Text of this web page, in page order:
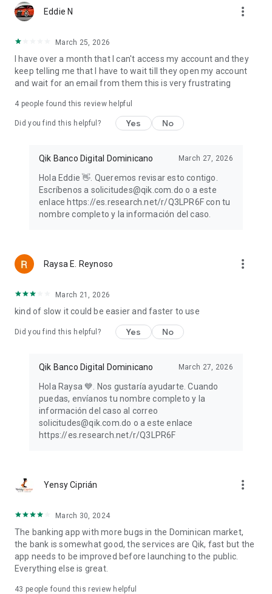
Eddie N more_vert
March 25, 2026
I have over a month that I can't access my account and they
keep telling me that I have to wait till they open my account
and wait for an email from them this is very frustrating
4 people found this review helpful
Did you find this helpful? Yes No
Qik Banco Digital Dominicano March 27, 2026
Hola Eddie 👋. Queremos revisar esto contigo.
Escríbenos a solicitudes@qik.com.do o a este
enlace https://es.research.net/r/Q3LPR6F con tu
nombre completo y la información del caso.
Raysa E. Reynoso more_vert
March 21, 2026
kind of slow it could be easier and faster to use
Did you find this helpful? Yes No
Qik Banco Digital Dominicano March 27, 2026
Hola Raysa 💙. Nos gustaría ayudarte. Cuando
puedas, envíanos tu nombre completo y la
información del caso al correo
solicitudes@qik.com.do o a este enlace
https://es.research.net/r/Q3LPR6F
Yensy Ciprián more_vert
March 30, 2024
The banking app with more bugs in the Dominican market,
the bank is somewhat good, the services are Qik, fast but the
app needs to be improved before launching to the public.
Everything else is great.
43 people found this review helpful